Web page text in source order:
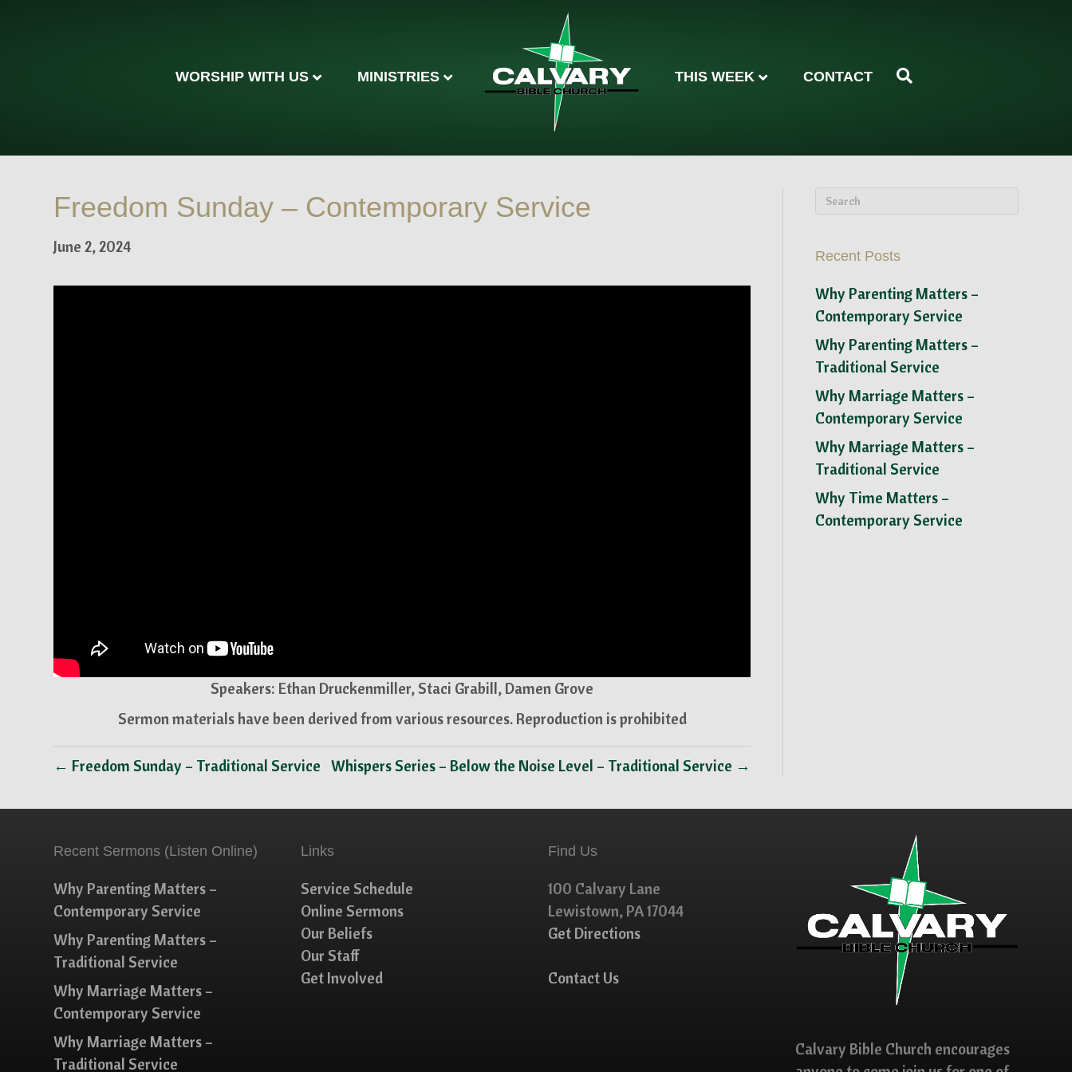
WORSHIP WITH US MINISTRIES THIS WEEK CONTACT
Freedom Sunday – Contemporary Service
June 2, 2024
Speakers: Ethan Druckenmiller, Staci Grabill, Damen Grove
Sermon materials have been derived from various resources. Reproduction is prohibited
← Freedom Sunday – Traditional Service Whispers Series – Below the Noise Level – Traditional Service →
Recent Posts
Why Parenting Matters –
Contemporary Service
Why Parenting Matters –
Traditional Service
Why Marriage Matters –
Contemporary Service
Why Marriage Matters –
Traditional Service
Why Time Matters –
Contemporary Service
Recent Sermons (Listen Online)
Why Parenting Matters –
Contemporary Service
Why Parenting Matters –
Traditional Service
Why Marriage Matters –
Contemporary Service
Why Marriage Matters –
Traditional Service
Links
Service Schedule
Online Sermons
Our Beliefs
Our Staff
Get Involved
Find Us
100 Calvary Lane
Lewistown, PA 17044
Get Directions
Contact Us
Calvary Bible Church encourages